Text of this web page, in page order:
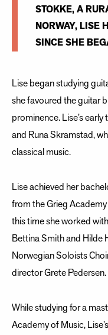
STOKKE, A
NORWAY, LISE
SINCE SHE
Lise began studying
she favoured the guitar
prominence. Lise’s
and Runa Skramstad,
classical music.
Lise achieved her
from the Grieg
this time she worked
Bettina Smith and Hilde
Norwegian Soloists
director Grete Pedersen.
While studying for a
Academy of Music,